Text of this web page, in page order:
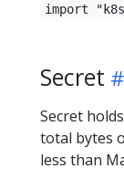
import
Secret
Secret
total bytes
less than